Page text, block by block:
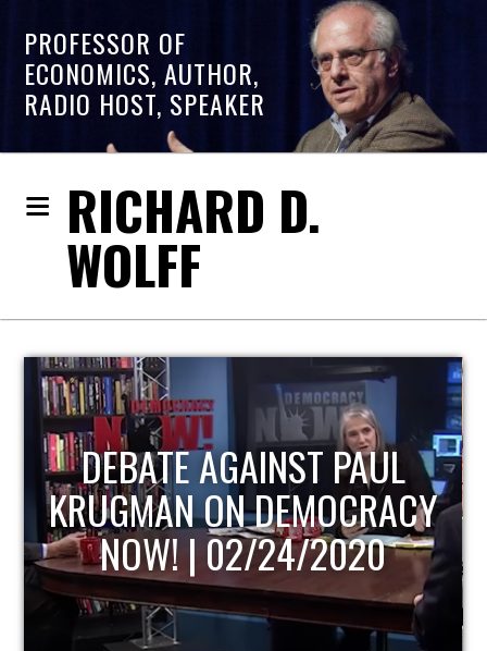
PROFESSOR OF
ECONOMICS, AUTHOR,
RADIO HOST, SPEAKER
RICHARD D.
WOLFF
HOST OF ECONOMIC
UPDATE